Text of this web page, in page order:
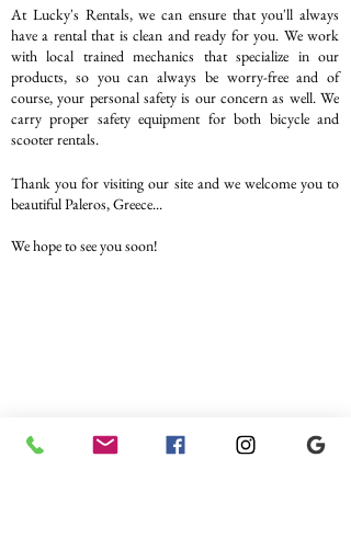
At Lucky's Rentals, we can ensure that you'll always
have a rental that is clean and ready for you. We work
with local trained mechanics that specialize in our
products, so you can always be worry-free and of
course, your personal safety is our concern as well. We
carry proper safety equipment for both bicycle and
scooter rentals.
Thank you for visiting our site and we welcome you to
beautiful Paleros, Greece...
We hope to see you soon!